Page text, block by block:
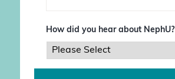
How did you hear about NephU?